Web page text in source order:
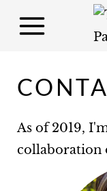
As of 2019,
collaboration